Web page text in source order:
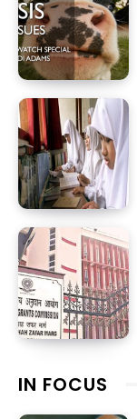
IN FOCUS